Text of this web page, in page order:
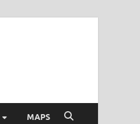
MAPS